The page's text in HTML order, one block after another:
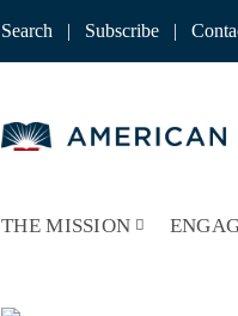
Search | Subscribe |
THE MISSION